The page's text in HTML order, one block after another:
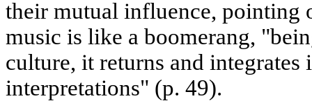
their mutual influence, pointing
music is like a boomerang,
culture, it returns and
interpretations" (p. 49).